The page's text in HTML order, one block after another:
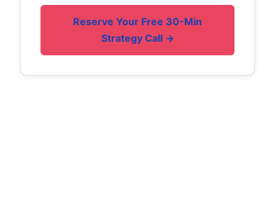
Reserve Your Free 30-Min
Strategy Call →